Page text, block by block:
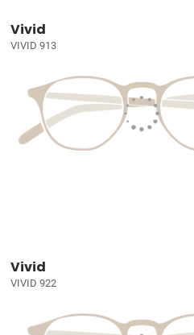
Vivid
VIVID 913
Vivid
VIVID 922